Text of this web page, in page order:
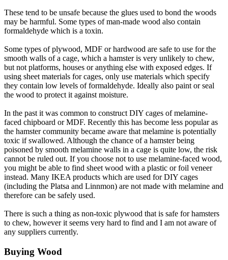
These tend to be unsafe because the glues used to bond the woods
may be harmful. Some types of man-made wood also contain
formaldehyde which is a toxin.
Some types of plywood, MDF or hardwood are safe to use for the
smooth walls of a cage, which a hamster is very unlikely to chew,
but not platforms, houses or anything else with exposed edges. If
using sheet materials for cages, only use materials which specify
they contain low levels of formaldehyde. Ideally also paint or seal
the wood to protect it against moisture.
In the past it was common to construct DIY cages of melamine-
faced chipboard or MDF. Recently this has become less popular as
the hamster community became aware that melamine is potentially
toxic if swallowed. Although the chance of a hamster being
poisoned by smooth melamine walls in a cage is quite low, the risk
cannot be ruled out. If you choose not to use melamine-faced wood,
you might be able to find sheet wood with a plastic or foil veneer
instead. Many IKEA products which are used for DIY cages
(including the Platsa and Linnmon) are not made with melamine and
therefore can be safely used.
There is such a thing as non-toxic plywood that is safe for hamsters
to chew, however it seems very hard to find and I am not aware of
any suppliers currently.
Buying Wood​